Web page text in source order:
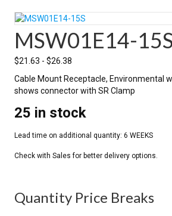
MSW01E14-
$21.63 - $26.38
Cable Mount Receptacle, Environmental
shows connector with SR Clamp
25 in stock
Quantity Price Breaks